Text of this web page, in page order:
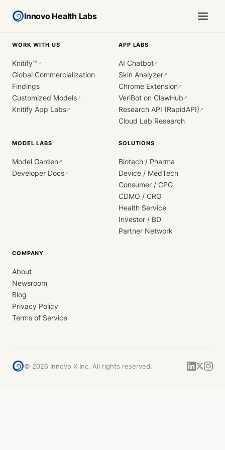
Innovo Health Labs
WORK WITH US
Knitify™ ↗
Global Commercialization
Findings
Customized Models↗
Knitify App Labs↗
APP LABS
AI Chatbot↗
Skin Analyzer↗
Chrome Extension↗
VeriBot on ClawHub ↗
Research API (RapidAPI) ↗
Cloud Lab Research
MODEL LABS
Model Garden↗
Developer Docs↗
SOLUTIONS
Biotech / Pharma
Device / MedTech
Consumer / CPG
CDMO / CRO
Health Service
Investor / BD
Partner Network
COMPANY
About
Newsroom
Blog
Privacy Policy
Terms of Service
© 2026 Innovo X Inc. All rights reserved.